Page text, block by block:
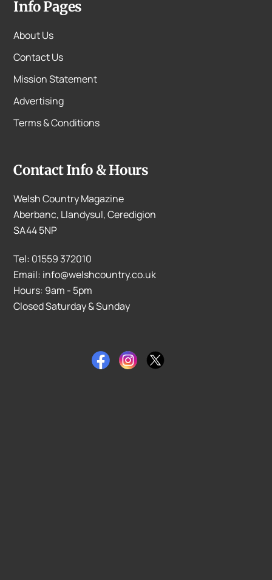
Info Pages
About Us
Contact Us
Mission Statement
Advertising
Terms & Conditions
Contact Info & Hours
Welsh Country Magazine
Aberbanc, Llandysul, Ceredigion
SA44 5NP
Tel: 01559 372010
Email: info@welshcountry.co.uk
Hours: 9am - 5pm
Closed Saturday & Sunday